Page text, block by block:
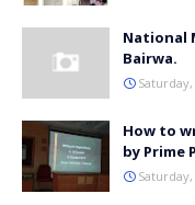
National
Bairwa.
How to
by Prime